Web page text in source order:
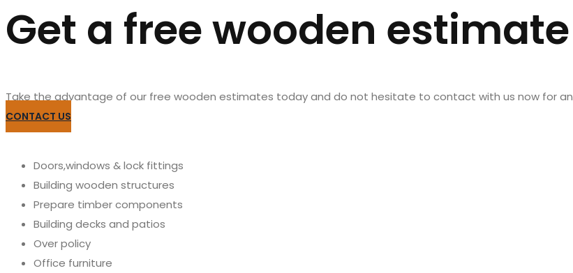
Get a free wooden estimate
Take the advantage of our free wooden estimates today and do not hesitate to contact with us now for
CONTACT US
Doors,windows & lock fittings
Building wooden structures
Prepare timber components
Building decks and patios
Over policy
Office furniture